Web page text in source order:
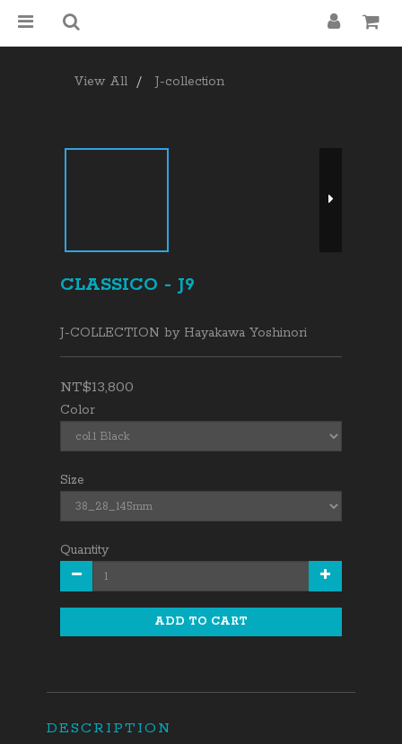
View All J-collection
CLASSICO - J9
J-COLLECTION by Hayakawa Yoshinori
NT$13,800
Color
Size
Quantity
ADD TO CART
DESCRIPTION